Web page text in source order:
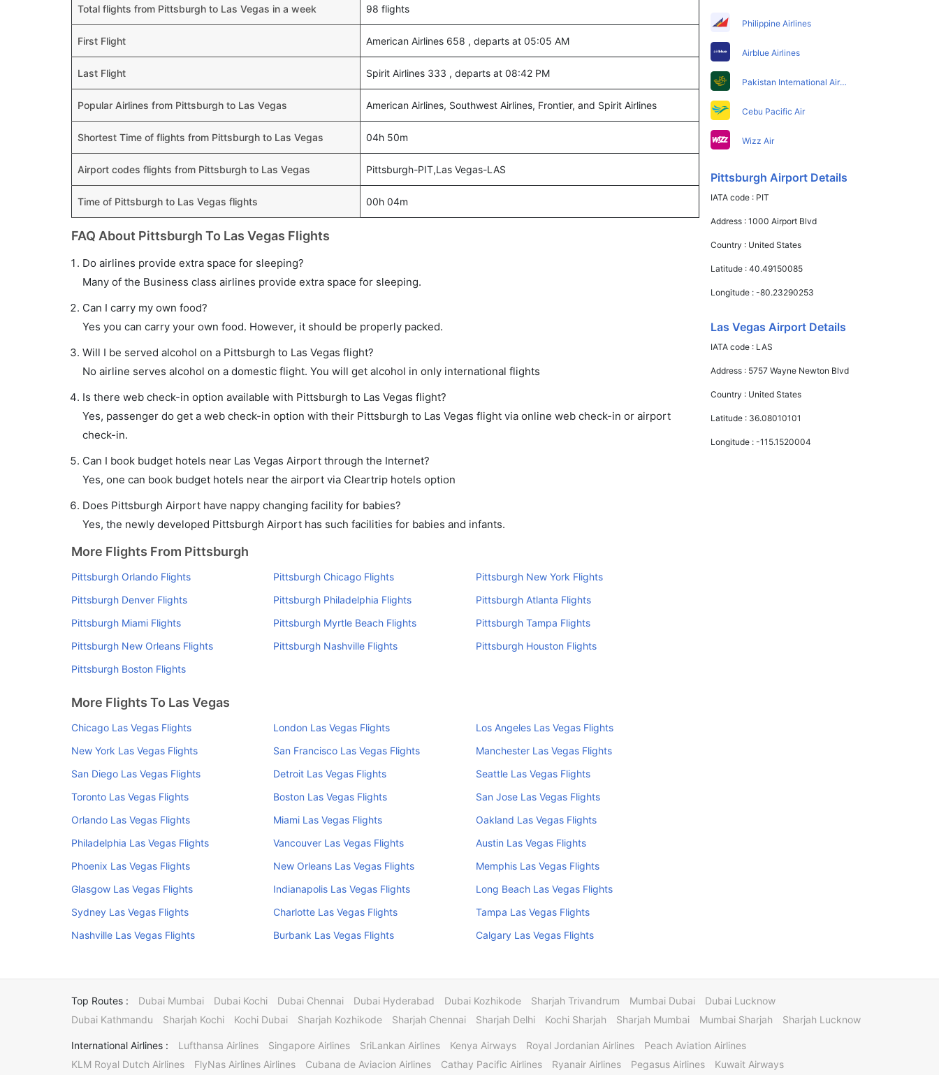
Total flights from Pittsburgh to Las Vegas in a week 98 flights
First Flight American Airlines 658 , departs at 05:05 AM
Last Flight Spirit Airlines 333 , departs at 08:42 PM
Popular Airlines from Pittsburgh to Las Vegas American Airlines, Southwest Airlines, Frontier, and Spirit Airlines
Shortest Time of flights from Pittsburgh to Las Vegas 04h 50m
Airport codes flights from Pittsburgh to Las Vegas Pittsburgh-PIT,Las Vegas-LAS
Time of Pittsburgh to Las Vegas flights 00h 04m
FAQ About Pittsburgh To Las Vegas Flights
Do airlines provide extra space for sleeping?
Many of the Business class airlines provide extra space for sleeping.
Can I carry my own food?
Yes you can carry your own food. However, it should be properly packed.
Will I be served alcohol on a Pittsburgh to Las Vegas flight?
No airline serves alcohol on a domestic flight. You will get alcohol in only international flights
Is there web check-in option available with Pittsburgh to Las Vegas flight?
Yes, passenger do get a web check-in option with their Pittsburgh to Las Vegas flight via online web check-in or airport
check-in.
Can I book budget hotels near Las Vegas Airport through the Internet?
Yes, one can book budget hotels near the airport via Cleartrip hotels option
Does Pittsburgh Airport have nappy changing facility for babies?
Yes, the newly developed Pittsburgh Airport has such facilities for babies and infants.
More Flights From Pittsburgh
Pittsburgh Orlando Flights Pittsburgh Chicago Flights
Pittsburgh New York Flights
Pittsburgh Denver Flights
Pittsburgh Philadelphia Flights
Pittsburgh Atlanta Flights
Pittsburgh Miami Flights
Pittsburgh Myrtle Beach Flights
Pittsburgh Tampa Flights
Pittsburgh New Orleans Flights
Pittsburgh Nashville Flights
Pittsburgh Houston Flights
Pittsburgh Boston Flights
More Flights To Las Vegas
Chicago Las Vegas Flights London Las Vegas Flights
Los Angeles Las Vegas Flights
New York Las Vegas Flights
San Francisco Las Vegas Flights
Manchester Las Vegas Flights
San Diego Las Vegas Flights
Detroit Las Vegas Flights
Seattle Las Vegas Flights
Toronto Las Vegas Flights
Boston Las Vegas Flights
San Jose Las Vegas Flights
Orlando Las Vegas Flights
Miami Las Vegas Flights
Oakland Las Vegas Flights
Philadelphia Las Vegas Flights
Vancouver Las Vegas Flights
Austin Las Vegas Flights
Phoenix Las Vegas Flights
New Orleans Las Vegas Flights
Memphis Las Vegas Flights
Glasgow Las Vegas Flights
Indianapolis Las Vegas Flights
Long Beach Las Vegas Flights
Sydney Las Vegas Flights
Charlotte Las Vegas Flights
Tampa Las Vegas Flights
Nashville Las Vegas Flights
Burbank Las Vegas Flights Calgary Las Vegas Flights
Philippine Airlines
Airblue Airlines
Pakistan International Airlines
Cebu Pacific Air
Wizz Air
Pittsburgh Airport Details
IATA code : PIT
Address :1000 Airport Blvd
Country : United States
Latitude :40.49150085
Longitude :-80.23290253
Las Vegas Airport Details
IATA code : LAS
Address : 5757 Wayne Newton Blvd
Country : United States
Latitude : 36.08010101
Longitude :-115.1520004
Top Routes : Dubai Mumbai Dubai Kochi Dubai Chennai Dubai Hyderabad Dubai Kozhikode Sharjah Trivandrum Mumbai Dubai
Dubai Lucknow
Dubai Kathmandu
Sharjah Kochi Kochi Dubai Sharjah Kozhikode Sharjah Chennai Sharjah Delhi Kochi Sharjah Sharjah Mumbai Mumbai Sharjah Sharjah Lucknow
International Airlines : Lufthansa Airlines Singapore Airlines SriLankan Airlines Kenya Airways Royal Jordanian Airlines
Peach Aviation Airlines
KLM Royal Dutch Airlines
FlyNas Airlines Airlines Cubana de Aviacion Airlines Cathay Pacific Airlines Ryanair Airlines Pegasus Airlines Kuwait Airways